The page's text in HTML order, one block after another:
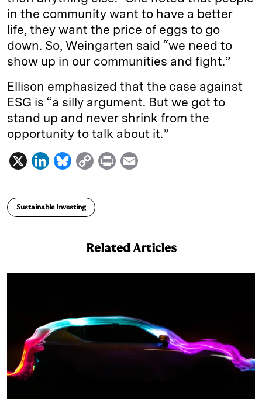
in the community want to have a better
life, they want the price of eggs to go
down. So, Weingarten said “we need to
show up in our communities and fight.”
Ellison emphasized that the case against
ESG is “a silly argument. But we got to
stand up and never shrink from the
opportunity to talk about it.”
X
L
n
k
B
u
e
C
y
i
P
Sustainable Investing
Related Articles